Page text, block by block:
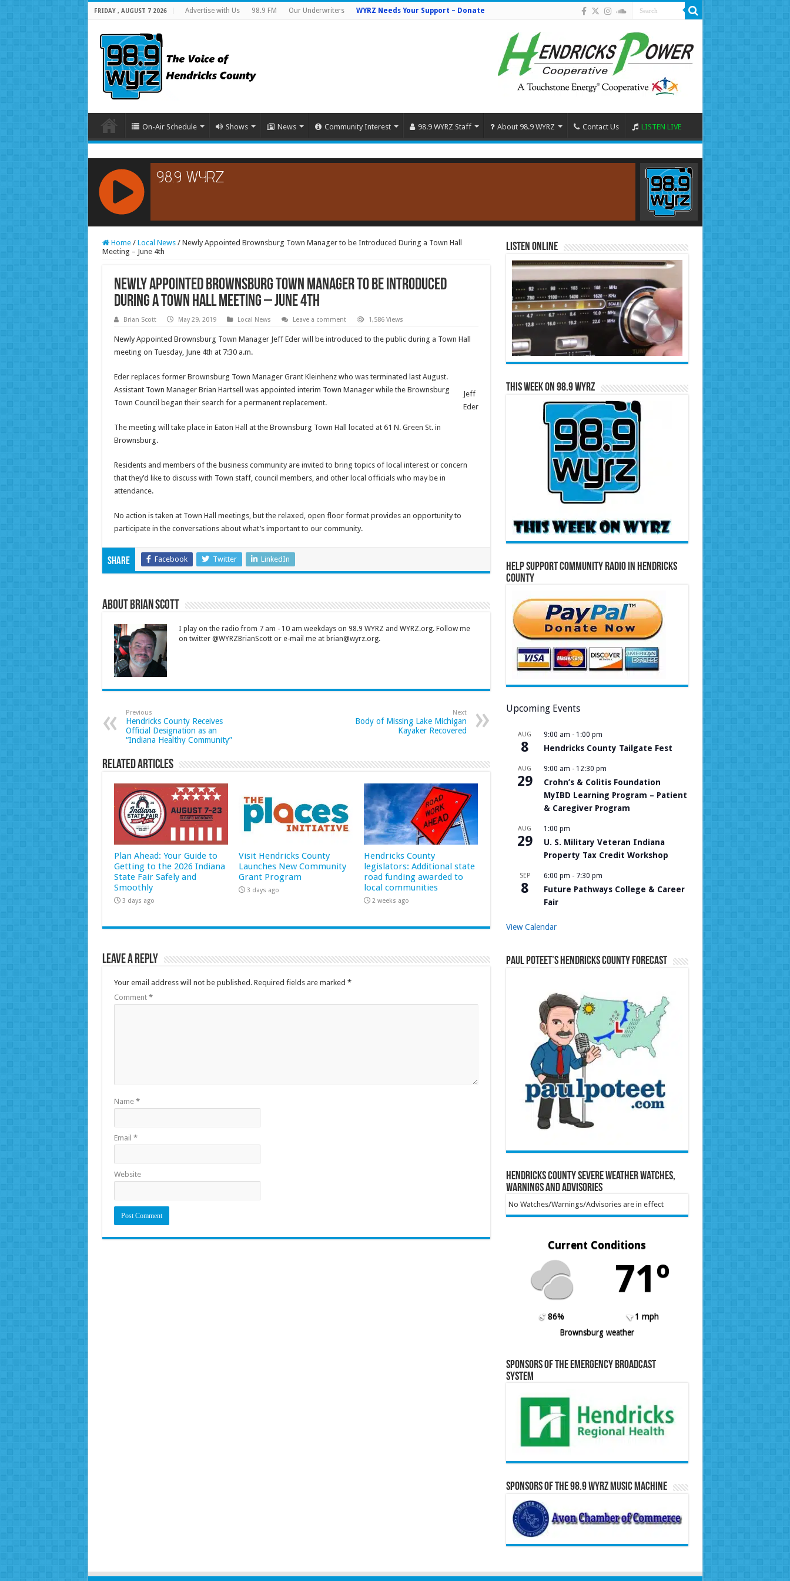
FRIDAY , AUGUST 7 2026 Advertise with Us 98.9 FM Our Underwriters WYRZ Needs Your Support – Donate
On-Air Schedule Shows News Community Interest 98.9 WYRZ Staff About 98.9 WYRZ Contact Us LISTEN LIVE
RCAST.NET
Home / Local News / Newly Appointed Brownsburg Town Manager to be Introduced During a Town Hall
Meeting – June 4th
Newly Appointed Brownsburg Town Manager to be Introduced
During a Town Hall Meeting – June 4th
Brian Scott May 29, 2019 Local News Leave a comment 1,586 Views
Newly Appointed Brownsburg Town Manager Jeff Eder will be introduced to the public during a Town Hall
meeting on Tuesday, June 4th at 7:30 a.m.
Jeff
Eder
Eder replaces former Brownsburg Town Manager Grant Kleinhenz who was terminated last August.
Assistant Town Manager Brian Hartsell was appointed interim Town Manager while the Brownsburg
Town Council began their search for a permanent replacement.
The meeting will take place in Eaton Hall at the Brownsburg Town Hall located at 61 N. Green St. in
Brownsburg.
Residents and members of the business community are invited to bring topics of local interest or concern
that they’d like to discuss with Town staff, council members, and other local officials who may be in
attendance.
No action is taken at Town Hall meetings, but the relaxed, open floor format provides an opportunity to
participate in the conversations about what’s important to our community.
Share Facebook Twitter LinkedIn
About Brian Scott
I play on the radio from 7 am - 10 am weekdays on 98.9 WYRZ and WYRZ.org. Follow me
on twitter @WYRZBrianScott or e-mail me at brian@wyrz.org.
Previous
Hendricks County Receives
Official Designation as an
“Indiana Healthy Community”
Next
Body of Missing Lake Michigan
Kayaker Recovered
Related Articles
Plan Ahead: Your Guide to
Getting to the 2026 Indiana
State Fair Safely and
Smoothly
3 days ago
Visit Hendricks County
Launches New Community
Grant Program
3 days ago
Hendricks County
legislators: Additional state
road funding awarded to
local communities
2 weeks ago
Leave a Reply
Your email address will not be published. Required fields are marked *
Comment *
Name *
Email *
Website
Listen Online
This Week on 98.9 WYRZ
Help Support Community Radio in Hendricks
County
Upcoming Events
AUG
8
9:00 am - 1:00 pm
Hendricks County Tailgate Fest
AUG
29
9:00 am - 12:30 pm
Crohn’s & Colitis Foundation
MyIBD Learning Program – Patient
& Caregiver Program
AUG
29
1:00 pm
U. S. Military Veteran Indiana
Property Tax Credit Workshop
SEP
8
6:00 pm - 7:30 pm
Future Pathways College & Career
Fair
View Calendar
Paul Poteet’s Hendricks County Forecast
Hendricks County Severe Weather Watches,
Warnings and Advisories
No Watches/Warnings/Advisories are in effect
Current Conditions
71º
86%
1 mph
Brownsburg weather
Sponsors of the Emergency Broadcast
System
Sponsors of the 98.9 WYRZ Music Machine